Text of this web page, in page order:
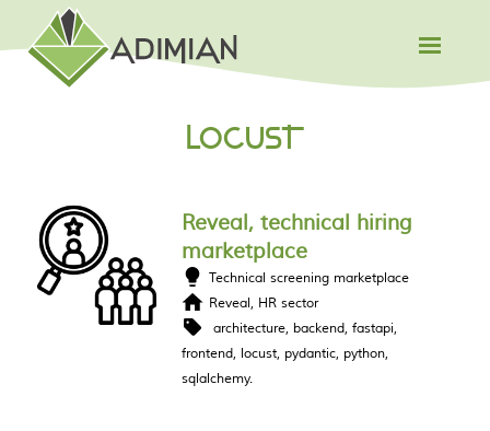
LOCUST
Reveal, technical hiring
marketplace
Technical screening marketplace
Reveal, HR sector
architecture backend fastapi
frontend locust pydantic python
sqlalchemy